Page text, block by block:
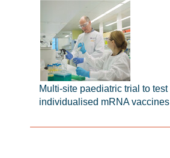
Multi-site paediatric trial to test
individualised mRNA vaccines